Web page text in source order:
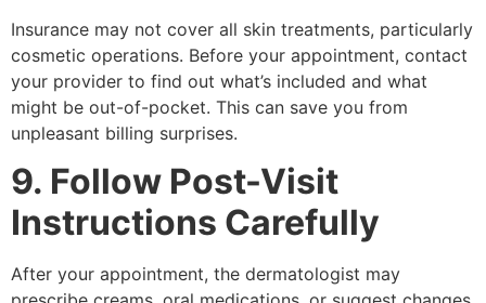
Insurance may not cover all skin treatments, particularly
cosmetic operations. Before your appointment, contact
your provider to find out what’s included and what
might be out-of-pocket. This can save you from
unpleasant billing surprises.
9. Follow Post-Visit
Instructions Carefully
After your appointment, the dermatologist may